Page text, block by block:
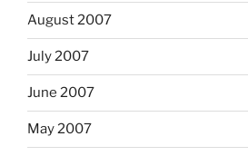
August 2007
July 2007
June 2007
May 2007